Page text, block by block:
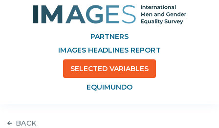
PARTNERS
IMAGES HEADLINES REPORT
SELECTED VARIABLES
EQUIMUNDO
BACK